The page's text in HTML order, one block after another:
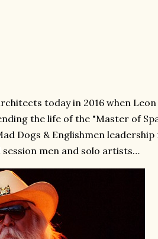
today in 2016 when Leon
the life of the "Master of
Dogs & Englishmen leadership
men and solo artists…